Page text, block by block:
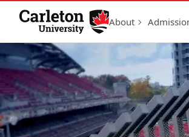
Skip to Content
About